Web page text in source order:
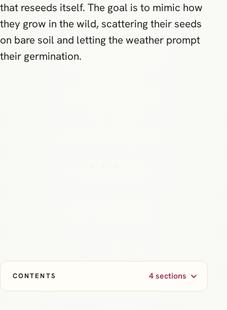
that reseeds itself. The goal is to mimic how
they grow in the wild, scattering their seeds
on bare soil and letting the weather prompt
their germination.
CONTENTS 4 sections